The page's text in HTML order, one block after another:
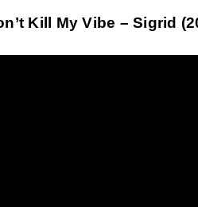
Kill My Vibe – Sigrid